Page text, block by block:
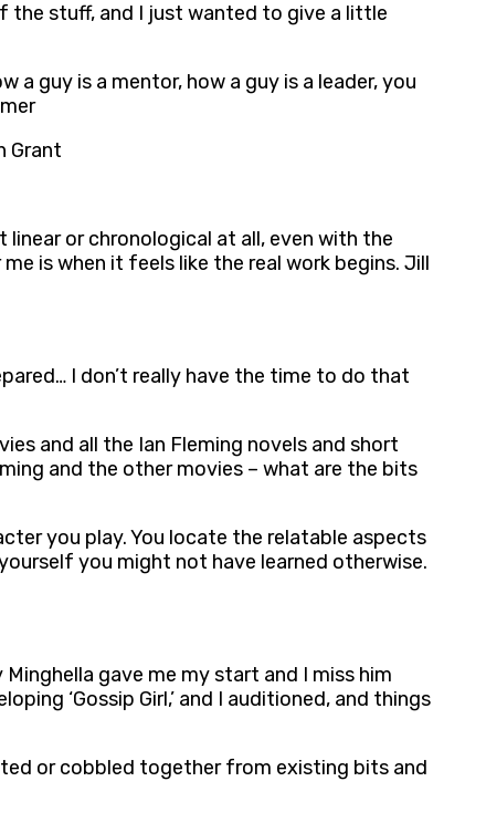
the stuff, and I just wanted to give a little
a guy is a mentor, how a guy is a leader, you
Grant
or chronological at all, even with the
is when it feels like the real work begins. Jill
I don’t really have the time to do that
and all the Ian Fleming novels and short
and the other movies – what are the bits
you play. You locate the relatable aspects
you might not have learned otherwise.
gave me my start and I miss him
‘Gossip Girl,’ and I auditioned, and things
or cobbled together from existing bits and